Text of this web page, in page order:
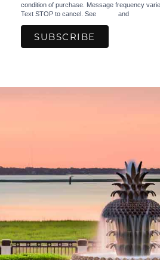
condition of purchase. Message frequency
Text STOP to cancel. See
and